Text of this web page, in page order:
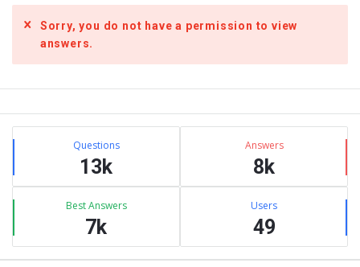
Sorry, you do not have a permission to view
answers.
Sidebar
Stats Questions
13k
Answers
8k
Best Answers
7k
Users
49